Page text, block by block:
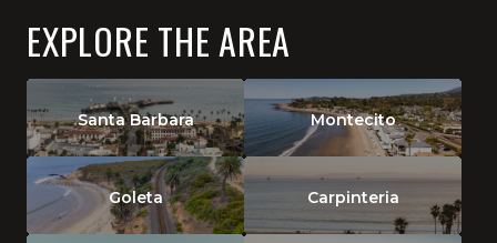
EXPLORE THE AREA
Santa Barbara Montecito
Goleta Carpinteria